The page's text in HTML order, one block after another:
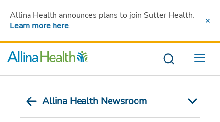
Allina Health announces plans to join Sutter Health.
Learn more here.
Menu
Allina Health Newsroom